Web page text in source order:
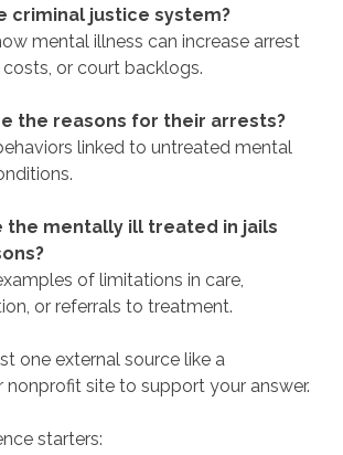
criminal justice system?
mental illness can increase arrest
costs, or court backlogs.
the reasons for their arrests?
linked to untreated mental
the mentally ill treated in jails
of limitations in care,
or referrals to treatment.
one external source like a
nonprofit site to support your answer.
starters: